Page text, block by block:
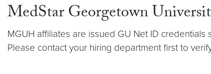
MedStar Georgetown
MGUH affiliates are issued GU Net ID
Please contact your hiring department first to